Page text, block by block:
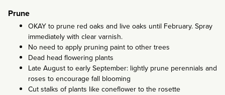
Prune
OKAY to prune red oaks and live oaks until February. Spray
immediately with clear varnish.
No need to apply pruning paint to other trees
Dead head flowering plants
Late August to early September: lightly prune perennials and
roses to encourage fall blooming
Cut stalks of plants like coneflower to the rosette